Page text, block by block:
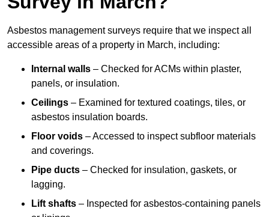
Asbestos management surveys require that we inspect all
accessible areas of a property in March, including:
Internal walls – Checked for ACMs within plaster,
panels, or insulation.
Ceilings – Examined for textured coatings, tiles, or
asbestos insulation boards.
Floor voids – Accessed to inspect subfloor materials
and coverings.
Pipe ducts – Checked for insulation, gaskets, or
lagging.
Lift shafts – Inspected for asbestos-containing panels